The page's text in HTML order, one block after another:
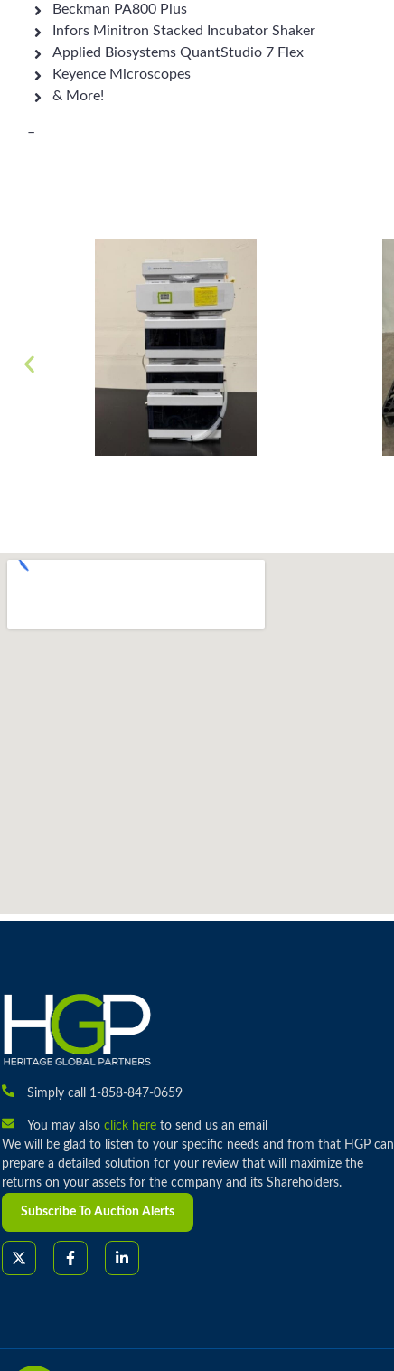
Beckman PA800 Plus
Infors Minitron Stacked Incubator Shaker
Applied Biosystems QuantStudio 7 Flex
Keyence Microscopes
& More!
–
Simply call 1-858-847-0659
You may also click hereto send us an email
We will be glad to listen to your specific needs and from that HGP can
prepare a detailed solution for your review that will maximize the
returns on your assets for the company and its Shareholders.
Subscribe To Auction Alerts